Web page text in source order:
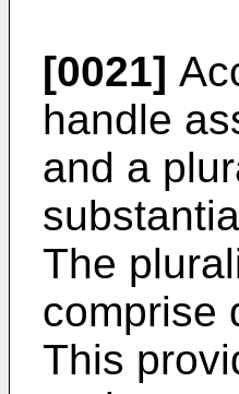
[0021]
handle
and a
The
comprise
This